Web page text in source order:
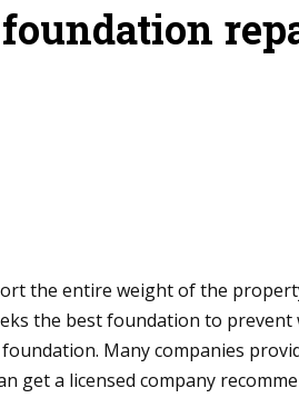
the entire weight of the
the best foundation to
Many companies
get a licensed company